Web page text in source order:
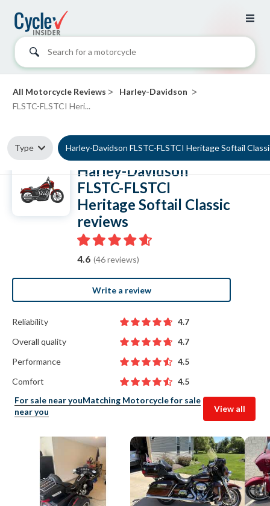
Search for a motorcycle
All Motorcycle Reviews > Harley-Davidson >
FLSTC-FLSTCI Heri...
Type Harley-Davidson FLSTC-FLSTCI Heritage Softail
Harley-Davidson
FLSTC-FLSTCI
Heritage Softail Classic
reviews
4.6 (46 reviews)
Write a review
Reliability
4.7
Overall quality
4.7
Performance
4.5
Comfort
4.5
For sale near youMatching Motorcycle for sale
near you
View all